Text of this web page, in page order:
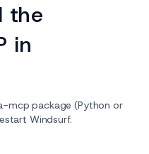
the
in
mcp package (Python or
Windsurf.